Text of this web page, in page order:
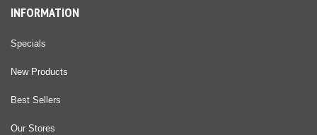
INFORMATION
Specials
New Products
Best Sellers
Our Stores